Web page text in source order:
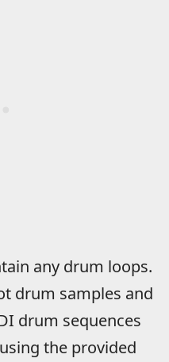
any drum loops.
drum samples and
drum sequences
the provided